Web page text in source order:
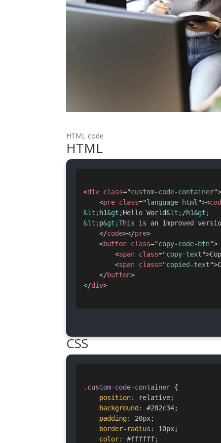
HTML code
HTML
<div class="custom-code-container">
<pre class="language-html "><
&lt; h1&gt;Hello World&lt; /h1&gt;
&lt;p&gt;This is an improved
</code></pre>
<button class="copy-code-btn">
<span class="copy-text">
<span class="copied-text">
</button>
</div>
CSS
.custom-code-container {
position: relative;
background : #282c34;
padding: 20px;
border-radius : 10px;
color: #ffffff;